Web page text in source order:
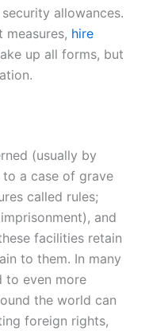
allowances.
hire
up all forms, but
(usually by
a case of grave
called rules;
and
facilities retain
to them. In many
to even more
the world can
foreign rights,